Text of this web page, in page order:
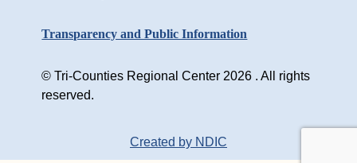
Transparency and Public Information
© Tri-Counties Regional Center 2026 . All rights
reserved.
Created by NDIC